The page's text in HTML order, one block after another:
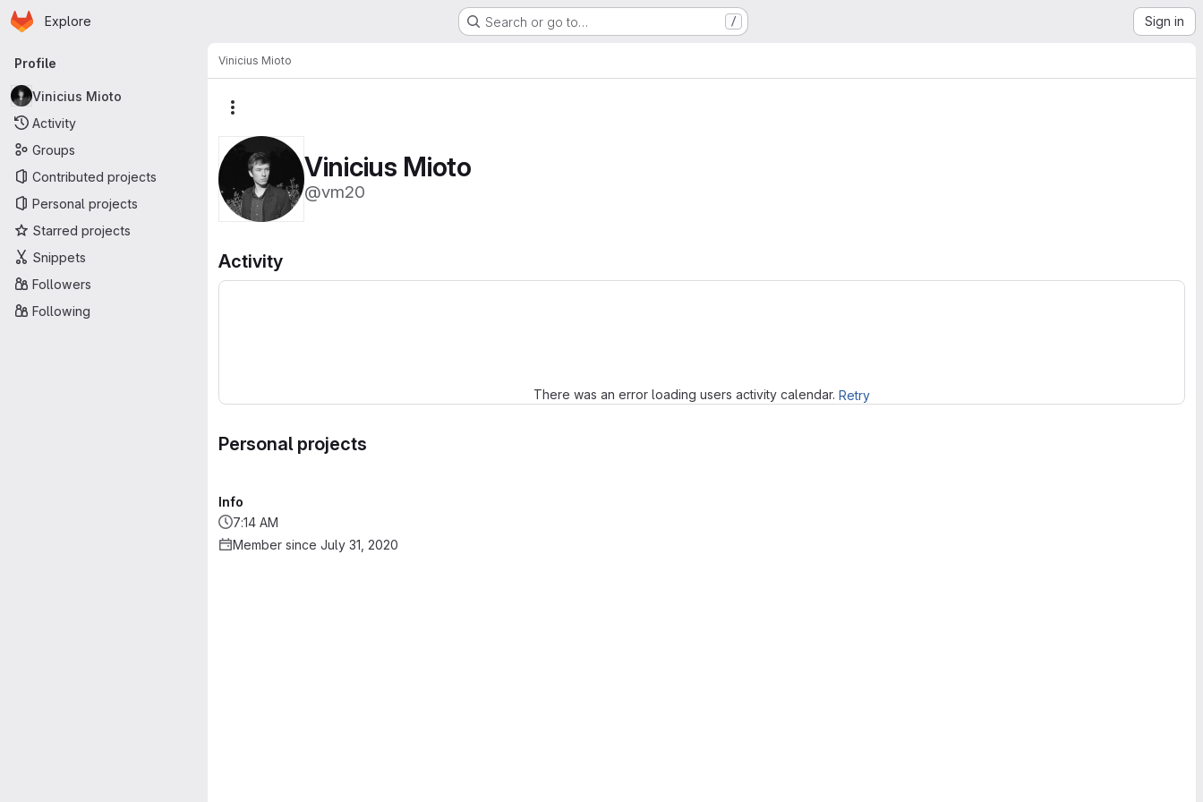
Skip to main content
Homepage
Explore Search or go to… / Sign in
Primary navigation
Profile
Vinicius Mioto
Activity
Groups
Contributed projects
Personal projects
Starred projects
Snippets
Followers
Following
Vinicius Mioto
Vinicius Mioto
@vm20
Activity
There was an error loading users activity calendar. Retry
Personal projects
Info
7:14 AM
Member since July 31, 2020